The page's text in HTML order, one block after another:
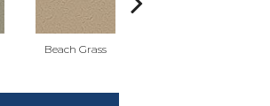
Beach Grass